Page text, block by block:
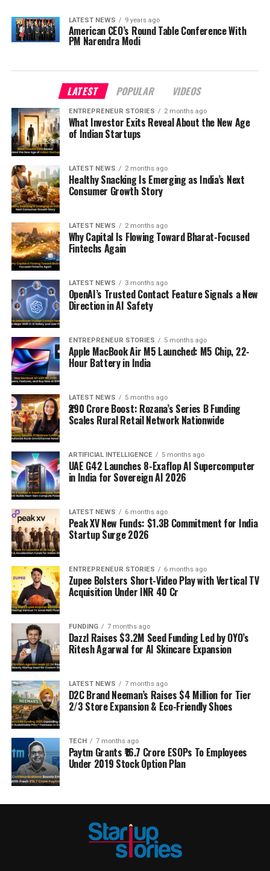
LATEST NEWS 9 years ago
American CEO’s Round Table Conference With
PM Narendra Modi
LATEST POPULAR VIDEOS
ENTREPRENEUR STORIES 2 months ago
What Investor Exits Reveal About the New Age
of Indian Startups
LATEST NEWS 2 months ago
Healthy Snacking Is Emerging as India’s Next
Consumer Growth Story
LATEST NEWS 2 months ago
Why Capital Is Flowing Toward Bharat-Focused
Fintechs Again
LATEST NEWS 3 months ago
OpenAI’s Trusted Contact Feature Signals a New
Direction in AI Safety
ENTREPRENEUR STORIES 5 months ago
Apple MacBook Air M5 Launched: M5 Chip, 22-
Hour Battery in India
LATEST NEWS 5 months ago
₹290 Crore Boost: Rozana’s Series B Funding
Scales Rural Retail Network Nationwide
ARTIFICIAL INTELLIGENCE 5 months ago
UAE G42 Launches 8-Exaflop AI Supercomputer
in India for Sovereign AI 2026
LATEST NEWS 6 months ago
Peak XV New Funds: $1.3B Commitment for India
Startup Surge 2026
ENTREPRENEUR STORIES 6 months ago
Zupee Bolsters Short-Video Play with Vertical TV
Acquisition Under INR 40 Cr
FUNDING 7 months ago
Dazzl Raises $3.2M Seed Funding Led by OYO’s
Ritesh Agarwal for AI Skincare Expansion
LATEST NEWS 7 months ago
D2C Brand Neeman’s Raises $4 Million for Tier
2/3 Store Expansion & Eco-Friendly Shoes
TECH 7 months ago
Paytm Grants ₹16.7 Crore ESOPs To Employees
Under 2019 Stock Option Plan